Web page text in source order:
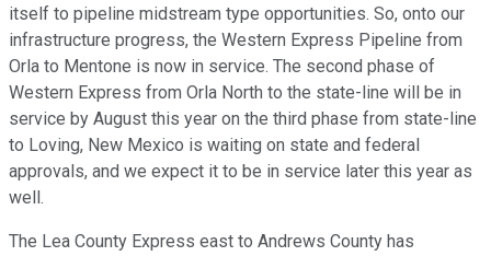
itself to pipeline midstream type opportunities. So, onto our
infrastructure progress, the Western Express Pipeline from
Orla to Mentone is now in service. The second phase of
Western Express from Orla North to the state-line will be in
service by August this year on the third phase from state-line
to Loving, New Mexico is waiting on state and federal
approvals, and we expect it to be in service later this year as
well.
The Lea County Express east to Andrews County has